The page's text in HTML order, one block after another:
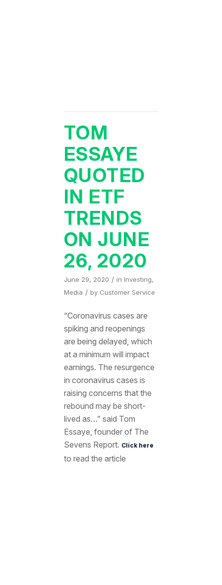
TOM
ESSAYE
QUOTED
IN ETF
TRENDS
ON JUNE
26, 2020
June 29, 2020 / in Investing,
Media / by Customer Service
“Coronavirus cases are
spiking and reopenings
are being delayed, which
at a minimum will impact
earnings. The resurgence
in coronavirus cases is
raising concerns that the
rebound may be short-
lived as…” said Tom
Essaye, founder of The
Sevens Report. Click here
to read the article